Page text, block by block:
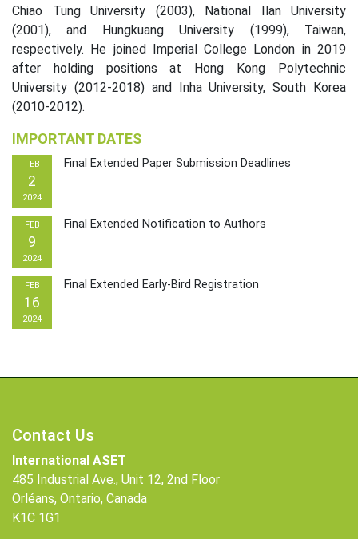
Chiao Tung University (2003), National Ilan University
(2001), and Hungkuang University (1999), Taiwan,
respectively. He joined Imperial College London in 2019
after holding positions at Hong Kong Polytechnic
University (2012-2018) and Inha University, South Korea
(2010-2012).
IMPORTANT DATES
FEB
2
2024
Final Extended Paper Submission Deadlines
FEB
9
2024
Final Extended Notification to Authors
FEB
16
2024
Final Extended Early-Bird Registration
Contact Us
International ASET
485 Industrial Ave., Unit 12, 2nd Floor
Orléans, Ontario, Canada
K1C 1G1